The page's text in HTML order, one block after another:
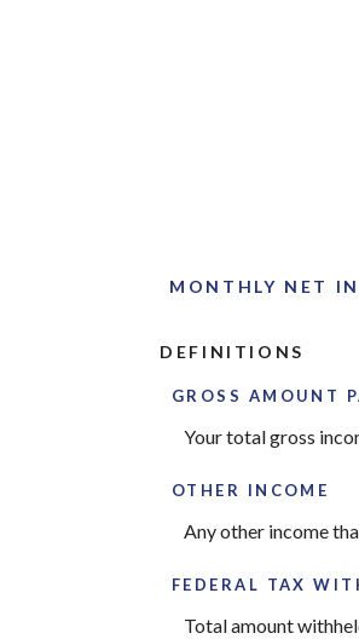
MONTHLY NET
DEFINITIONS
GROSS AMOUNT
Your total gross
OTHER INCOME
Any other income
FEDERAL TAX
Total amount